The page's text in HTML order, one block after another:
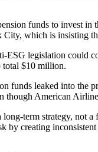
funds to invest in
which is insisting
ESG legislation could
total $10 million.
funds leaked into the
American
term strategy,
by creating